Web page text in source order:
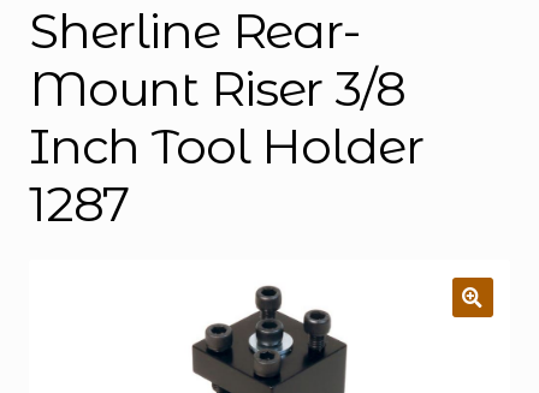
Sherline Rear-
Mount Riser 3/8
Inch Tool Holder
1287